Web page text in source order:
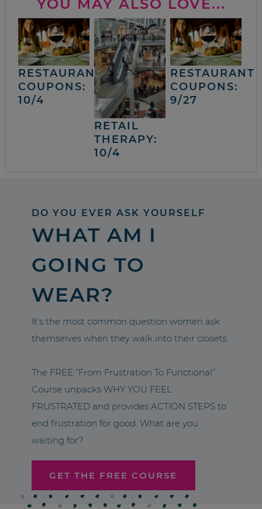
YOU MAY ALSO LOVE...
RESTAURANT
COUPONS:
10/4
RETAIL
THERAPY:
10/4
RESTAURANT
COUPONS:
9/27
DO YOU EVER ASK YOURSELF
WHAT AM I
GOING TO
WEAR?
It’s the most common question women ask
themselves when they walk into their closets.
The FREE “From Frustration To Functional”
Course unpacks WHY YOU FEEL
FRUSTRATED and provides ACTION STEPS to
end frustration for good. What are you
waiting for?
GET THE FREE COURSE